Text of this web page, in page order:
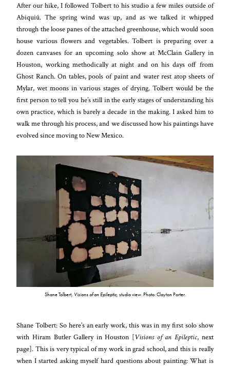
After our hike, I followed Tolbert to his studio a few miles outside of
Abiquiú. The spring wind was up, and as we talked it whipped
through the loose panes of the attached greenhouse, which would soon
house various flowers and vegetables. Tolbert is preparing over a
dozen canvases for an upcoming solo show at McClain Gallery in
Houston, working methodically at night and on his days off from
Ghost Ranch. On tables, pools of paint and water rest atop sheets of
Mylar, wet moons in various stages of drying. Tolbert would be the
first person to tell you he’s still in the early stages of understanding his
own practice, which is barely a decade in the making. I asked him to
walk me through his process, and we discussed how his paintings have
evolved since moving to New Mexico.
Shane Tolbert, Visions of an Epileptic, studio view. Photo: Clayton Porter.
Shane Tolbert: So here’s an early work, this was in my first solo show
with Hiram Butler Gallery in Houston [Visions of an Epileptic, next
page]. This is very typical of my work in grad school, and this is really
when I started asking myself hard questions about painting: What is